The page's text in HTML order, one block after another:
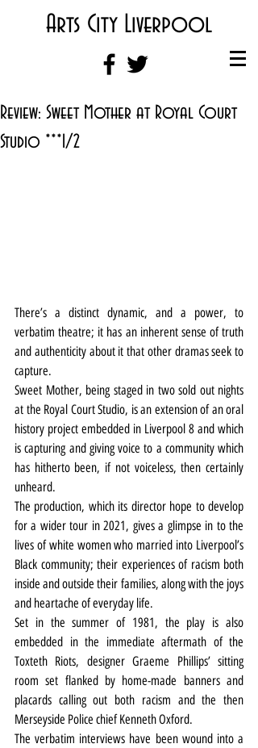
Arts City Liverpool
Review: Sweet Mother at Royal Court
Studio ***1/2
There’s a distinct dynamic, and a power, to
verbatim theatre; it has an inherent sense of truth
and authenticity about it that other dramas seek to
capture.
Sweet Mother, being staged in two sold out nights
at the Royal Court Studio, is an extension of an oral
history project embedded in Liverpool 8 and which
is capturing and giving voice to a community which
has hitherto been, if not voiceless, then certainly
unheard.
The production, which its director hope to develop
for a wider tour in 2021, gives a glimpse in to the
lives of white women who married into Liverpool’s
Black community; their experiences of racism both
inside and outside their families, along with the joys
and heartache of everyday life.
Set in the summer of 1981, the play is also
embedded in the immediate aftermath of the
Toxteth Riots, designer Graeme Phillips’ sitting
room set flanked by home-made banners and
placards calling out both racism and the then
Merseyside Police chief Kenneth Oxford.
The verbatim interviews have been wound into a